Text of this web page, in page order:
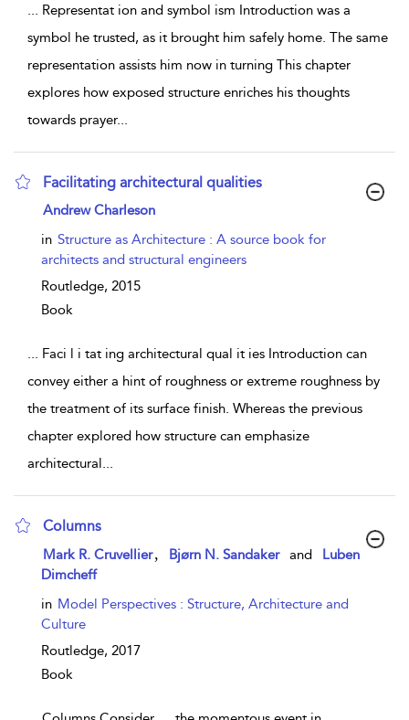
... Representat ion and symbol ism Introduction was a
symbol he trusted, as it brought him safely home. The same
representation assists him now in turning This chapter
explores how exposed structure enriches his thoughts
towards prayer...
Facilitating architectural qualities
show result details
Andrew Charleson
in Structure as Architecture : A source book for
architects and structural engineers
Routledge, 2015
Book
... Faci l i tat ing architectural qual it ies Introduction can
convey either a hint of roughness or extreme roughness by
the treatment of its surface finish. Whereas the previous
chapter explored how structure can emphasize
architectural...
Columns
show result details
Mark R. Cruvellier Bjørn N. Sandaker and
Luben
Dimcheff
in Model Perspectives : Structure, Architecture and
Culture
Routledge, 2017
Book